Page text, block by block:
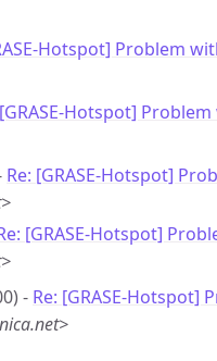
Hotspot] Problem
Hotspot]
Re: [GRASE-Hotspot]
[GRASE-Hotspot]
- Re: [GRASE-Hotspot]